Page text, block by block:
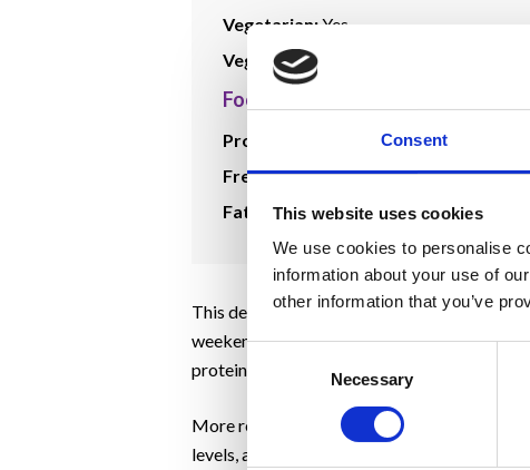
Consent
This website uses cookies
We use cookies to personalise
information about your use of
other information that you’ve
Selection
Necessary
Vegetarian:Yes
Vegan:Yes
Food Plan Info
Protein:
Free Veg:1
Fat:
1/4
This delicious tofu quiche recipe uses tofu
weekend brunch or dinner option. The
protein, low-fat, nutrient-dense food
More research is necessary to confirm the
levels, as well as supporting the immune